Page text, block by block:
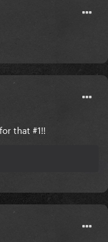
that #1!!